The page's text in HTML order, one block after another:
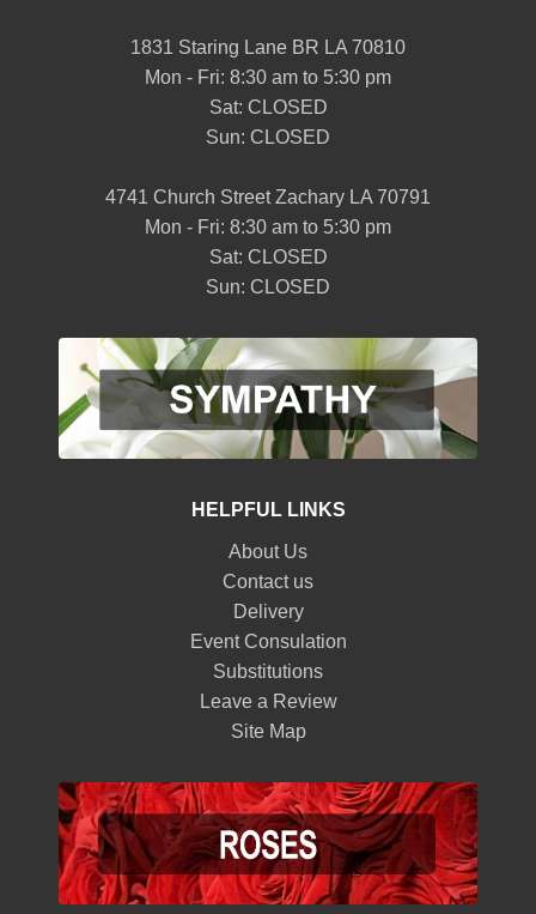
1831 Staring Lane BR LA 70810
Mon - Fri: 8:30 am to 5:30 pm
Sat: CLOSED
Sun: CLOSED
4741 Church Street Zachary LA 70791
Mon - Fri: 8:30 am to 5:30 pm
Sat: CLOSED
Sun: CLOSED
HELPFUL LINKS
About Us
Contact us
Delivery
Event Consulation
Substitutions
Leave a Review
Site Map